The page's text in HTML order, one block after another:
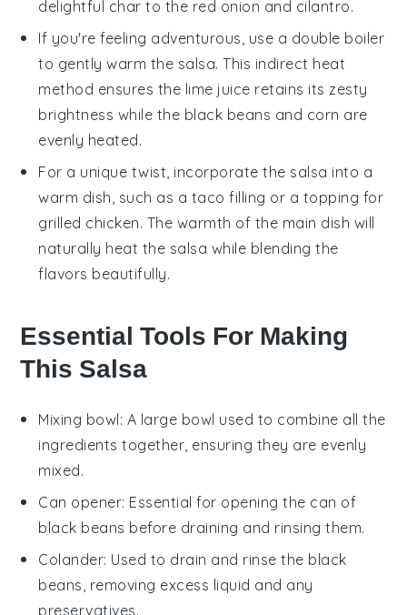
delightful char to the red onion and cilantro.
If you're feeling adventurous, use a double boiler
to gently warm the salsa. This indirect heat
method ensures the lime juice retains its zesty
brightness while the black beans and corn are
evenly heated.
For a unique twist, incorporate the salsa into a
warm dish, such as a taco filling or a topping for
grilled chicken. The warmth of the main dish will
naturally heat the salsa while blending the
flavors beautifully.
Essential Tools For Making
This Salsa
Mixing bowl: A large bowl used to combine all the
ingredients together, ensuring they are evenly
mixed.
Can opener: Essential for opening the can of
black beans before draining and rinsing them.
Colander: Used to drain and rinse the black
beans, removing excess liquid and any
preservatives.